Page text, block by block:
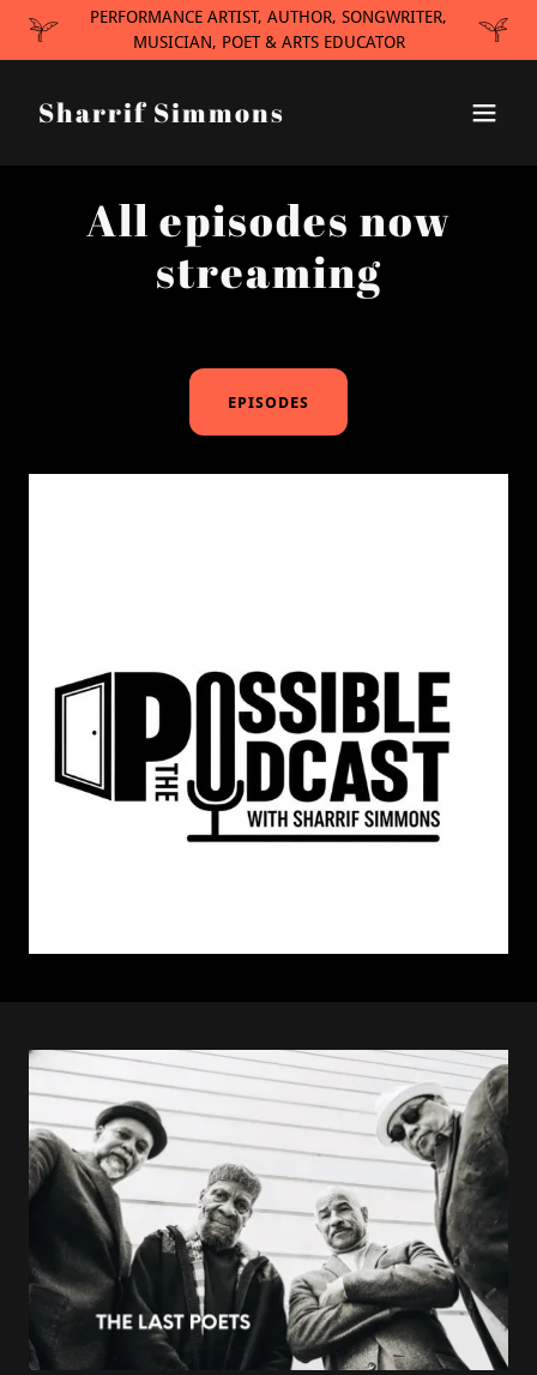
PERFORMANCE ARTIST, AUTHOR, SONGWRITER,
MUSICIAN, POET & ARTS EDUCATOR
Sharrif Simmons
All episodes now
streaming
EPISODES